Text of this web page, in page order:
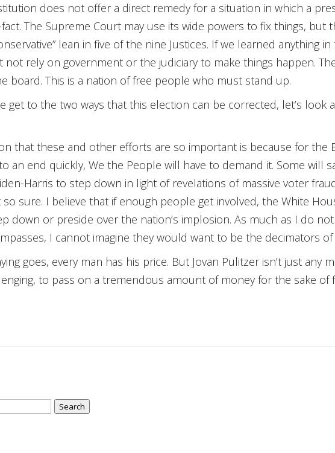
does not offer a direct remedy for a situation in which a
The Supreme Court may use its wide powers to fix things, but
lean in five of the nine Justices. If we learned anything
not rely on government or the judiciary to make things happen.
board. This is a nation of free people who must stand up.
get to the two ways that this election can be corrected, let’s look
that these and other efforts are so important is because for the
an end quickly, We the People will have to demand it. Some will
Harris to step down in light of revelations of massive voter
so sure. I believe that if enough people get involved, the White
down or preside over the nation’s implosion. As much as I do not
I cannot imagine they would want to be the decimators
goes, every man has his price. But Jovan Pulitzer isn’t just any
to pass on a tremendous amount of money for the sake of